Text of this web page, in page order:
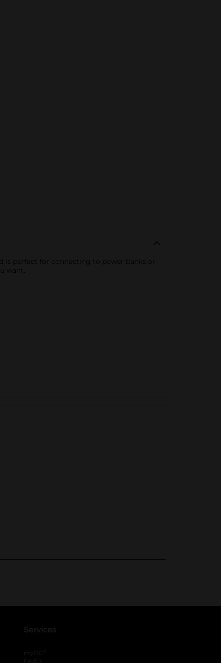
is perfect for connecting to power banks or
want.
Services
myDG
FedEx